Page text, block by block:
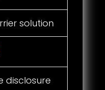
solution
disclosure